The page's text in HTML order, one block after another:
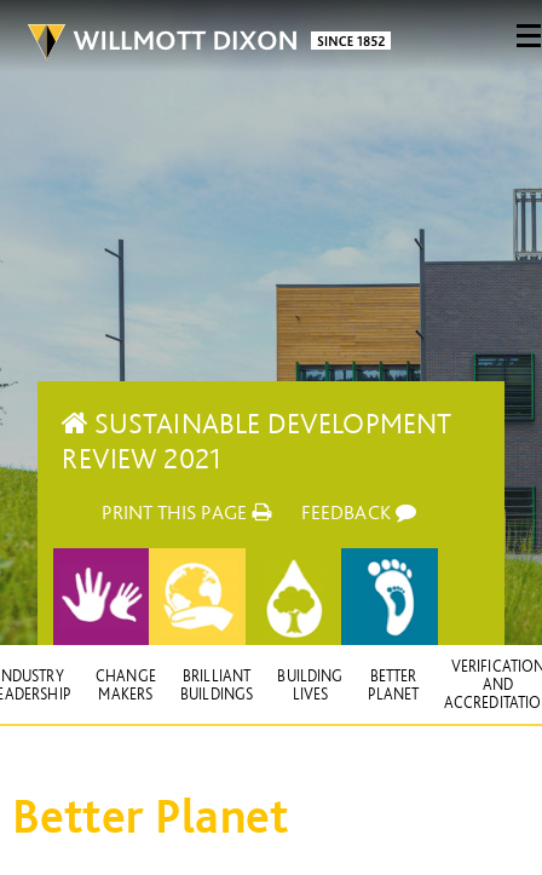
SUSTAINABLE DEVELOPMENT
REVIEW 2021
PRINT THIS PAGE FEEDBACK
CHANGE
MAKERS
BRILLIANT
BUILDINGS
BUILDING
LIVES
BETTER
PLANET
AND
Better Planet